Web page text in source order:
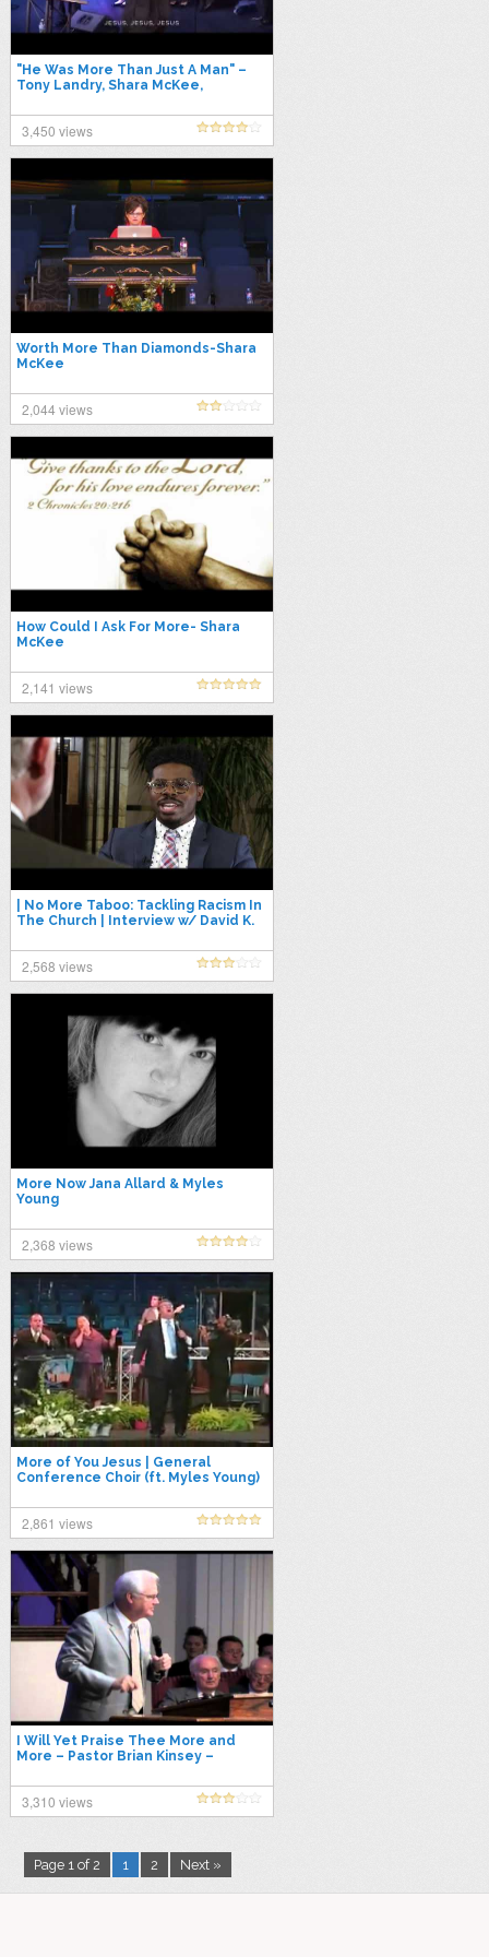
"He Was More Than Just A Man" –
Tony Landry, Shara McKee,
Sanctuary Choir
3,450 views
Worth More Than Diamonds-Shara
McKee
2,044 views
How Could I Ask For More- Shara
McKee
2,141 views
| No More Taboo: Tackling Racism In
The Church | Interview w/ David K.
2,568 views
More Now Jana Allard & Myles
Young
2,368 views
More of You Jesus | General
Conference Choir (ft. Myles Young)
2,861 views
I Will Yet Praise Thee More and
More – Pastor Brian Kinsey –
3,310 views
Page 1 of 2 1 2 Next »